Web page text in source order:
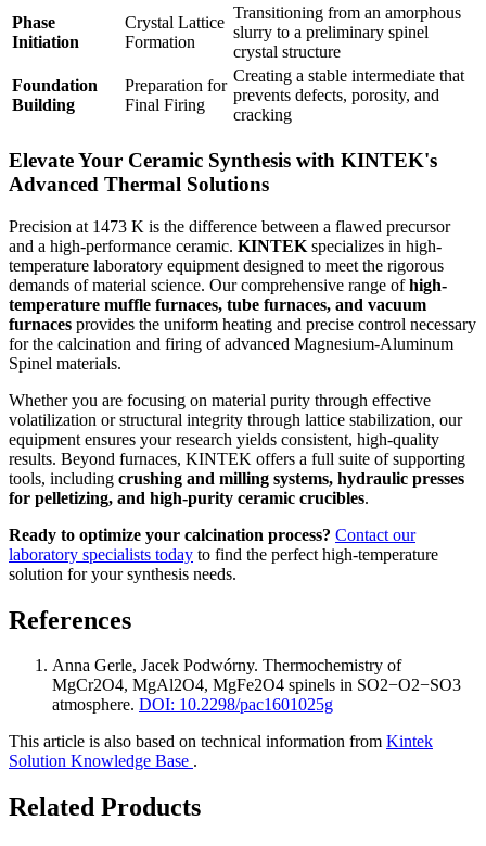
Phase
Initiation
Crystal Lattice
Formation
Transitioning from an amorphous
slurry to a preliminary spinel
crystal structure
Foundation
Building
Preparation for
Final Firing
Creating a stable intermediate that
prevents defects, porosity, and
cracking
Elevate Your Ceramic Synthesis with KINTEK's
Advanced Thermal Solutions
Precision at 1473 K is the difference between a flawed precursor
and a high-performance ceramic. KINTEK specializes in high-
temperature laboratory equipment designed to meet the rigorous
demands of material science. Our comprehensive range ofhigh-
temperature muffle furnaces, tube furnaces, and vacuum
furnaces provides the uniform heating and precise control necessary
for the calcination and firing of advanced Magnesium-Aluminum
Spinel materials.
Whether you are focusing on material purity through effective
volatilization or structural integrity through lattice stabilization, our
equipment ensures your research yields consistent, high-quality
results. Beyond furnaces, KINTEK offers a full suite of supporting
tools, including crushing and milling systems, hydraulic presses
for pelletizing, and high-purity ceramic crucibles.
Ready to optimize your calcination process? Contact our
laboratory specialists today to find the perfect high-temperature
solution for your synthesis needs.
References
Anna Gerle, Jacek Podwórny. Thermochemistry of
MgCr2O4, MgAl2O4, MgFe2O4 spinels in SO2−O2−SO3
atmosphere. DOI: 10.2298/pac1601025g
This article is also based on technical information from Kintek
Solution Knowledge Base .
Related Products